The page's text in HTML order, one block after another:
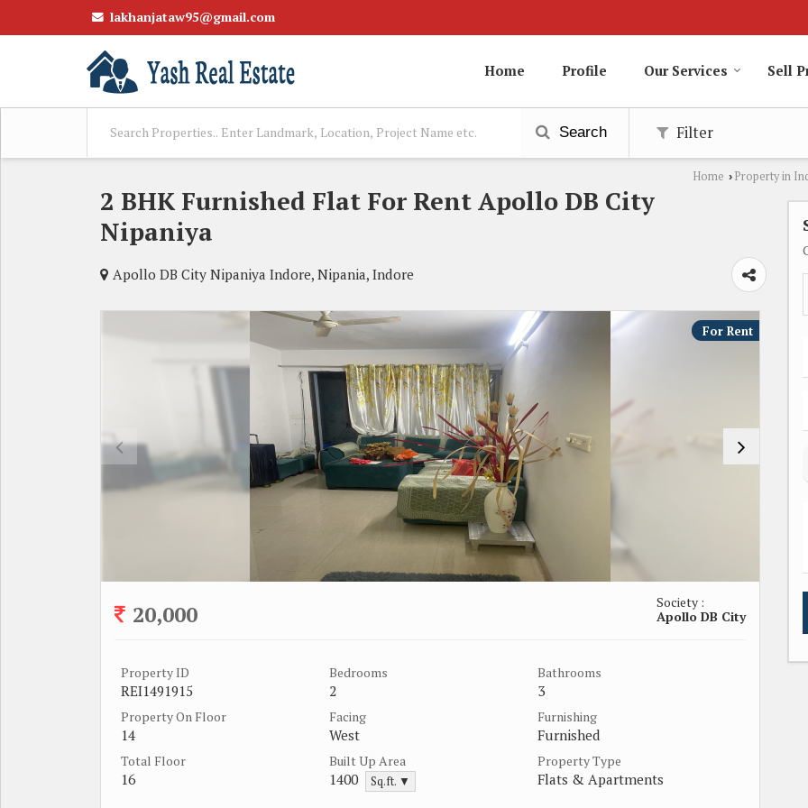
lakhanjataw95@gmail.com
Home Profile Our Services Sell
Search Filter
Home › Property in
2 BHK Furnished Flat For Rent Apollo DB City
Nipaniya
Apollo DB City Nipaniya Indore, Nipania, Indore
For Rent
20,000
Society :
Apollo DB City
Property ID
REI1491915
Bedrooms
2
Bathrooms
3
Property On Floor
14
Facing
West
Furnishing
Furnished
Total Floor
16
Built Up Area
1400 Sq.ft. ▼
Property Type
Flats & Apartments